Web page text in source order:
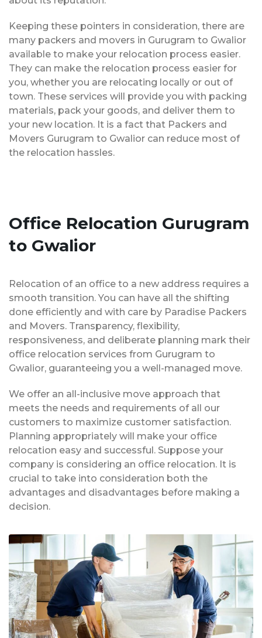
Keeping these pointers in consideration, there are
many packers and movers in Gurugram to Gwalior
available to make your relocation process easier.
They can make the relocation process easier for
you, whether you are relocating locally or out of
town. These services will provide you with packing
materials, pack your goods, and deliver them to
your new location. It is a fact that Packers and
Movers Gurugram to Gwalior can reduce most of
the relocation hassles.
Office Relocation Gurugram
to Gwalior
Relocation of an office to a new address requires a
smooth transition. You can have all the shifting
done efficiently and with care by Paradise Packers
and Movers. Transparency, flexibility,
responsiveness, and deliberate planning mark their
office relocation services from Gurugram to
Gwalior, guaranteeing you a well-managed move.
We offer an all-inclusive move approach that
meets the needs and requirements of all our
customers to maximize customer satisfaction.
Planning appropriately will make your office
relocation easy and successful. Suppose your
company is considering an office relocation. It is
crucial to take into consideration both the
advantages and disadvantages before making a
decision.